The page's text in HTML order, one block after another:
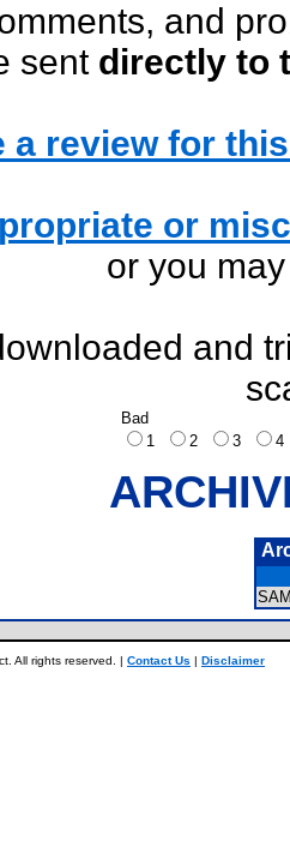
and
sent directly to
a review for
or
or you
and
Bad
1
2 3
All rights reserved. | Contact Us | Disclaimer